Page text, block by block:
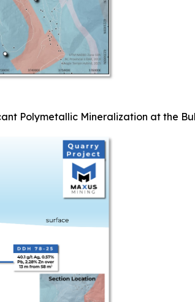
Polymetallic Mineralization at the